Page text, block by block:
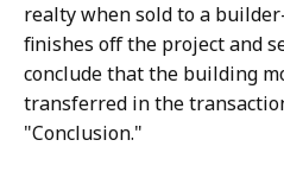
realty when sold to a
finishes off the project and
conclude that the building
transferred in the
"Conclusion."